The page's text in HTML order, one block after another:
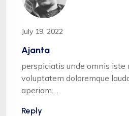
July 19, 2022
Ajanta
perspiciatis unde omnis iste
voluptatem doloremque
aperiam.. .
Reply